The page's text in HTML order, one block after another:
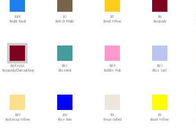
BRR
Bright Royal
BS
British Khaki
BT
Burnt Yellow
BU
Burgundy
BU/CH/GA
Burgundy/Charcoal/Gray
BUI
Bluemint
BUP
Bubble Pink
BUS
Blue Soul
BUY
Buttercup Yellow
BW
Blue Raw
BX
Beige Oxford
BY
Brazil Yellow